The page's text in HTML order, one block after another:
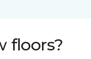
floors?